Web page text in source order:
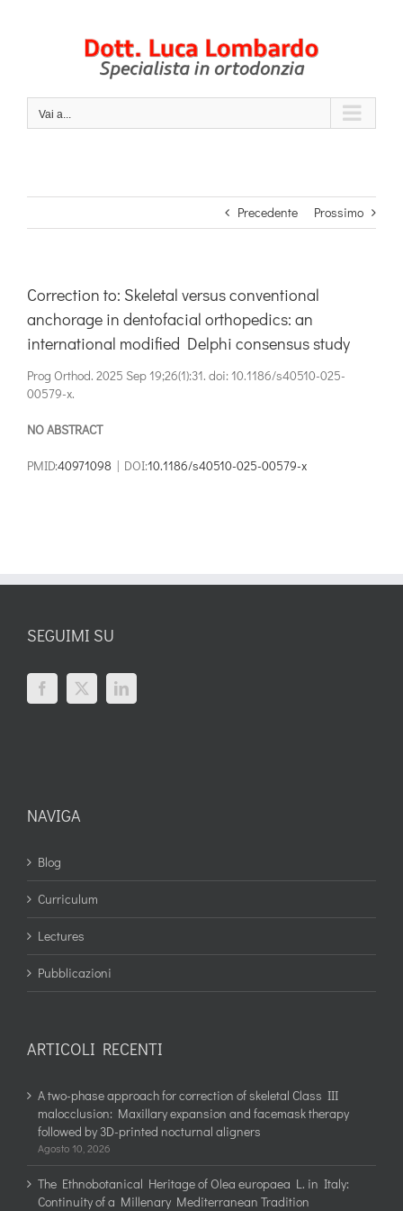
Vai a...
Precedente Prossimo
Correction to: Skeletal versus conventional
anchorage in dentofacial orthopedics: an
international modified Delphi consensus study
Prog Orthod. 2025 Sep 19;26(1):31. doi: 10.1186/s40510-025-
00579-x.
NO ABSTRACT
PMID:40971098 | DOI:10.1186/s40510-025-00579-x
SEGUIMI SU
NAVIGA
Blog
Curriculum
Lectures
Pubblicazioni
ARTICOLI RECENTI
A two-phase approach for correction of skeletal Class III
malocclusion: Maxillary expansion and facemask therapy
followed by 3D-printed nocturnal aligners
Agosto 10, 2026
The Ethnobotanical Heritage of Olea europaea L. in Italy:
Continuity of a Millenary Mediterranean Tradition